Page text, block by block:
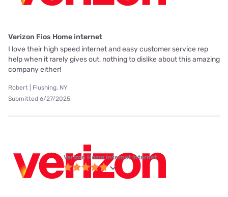
Verizon Fios Home internet
I love their high speed internet and easy customer service rep
help when it rarely gives out, nothing to dislike about this amazing
company either!
Robert | Flushing, NY
Submitted 6/27/2025
Verizon Home Internet internet